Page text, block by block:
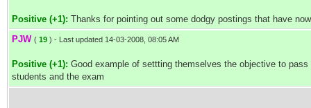
Positive (+1): Thanks for pointing out some dodgy postings that have
PJW ( 19 ) - Last updated 14-03-2008, 08:05 AM
Positive (+1): Good example of settting themselves the objective to
students and the exam